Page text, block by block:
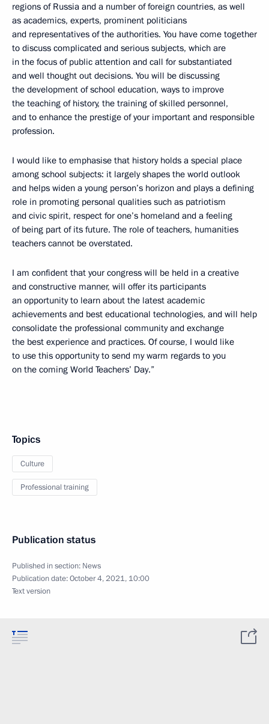
regions of Russia and a number of foreign countries, as well
as academics, experts, prominent politicians
and representatives of the authorities. You have come together
to discuss complicated and serious subjects, which are
in the focus of public attention and call for substantiated
and well thought out decisions. You will be discussing
the development of school education, ways to improve
the teaching of history, the training of skilled personnel,
and to enhance the prestige of your important and responsible
profession.
I would like to emphasise that history holds a special place
among school subjects: it largely shapes the world outlook
and helps widen a young person’s horizon and plays a defining
role in promoting personal qualities such as patriotism
and civic spirit, respect for one’s homeland and a feeling
of being part of its future. The role of teachers, humanities
teachers cannot be overstated.
I am confident that your congress will be held in a creative
and constructive manner, will offer its participants
an opportunity to learn about the latest academic
achievements and best educational technologies, and will help
consolidate the professional community and exchange
the best experience and practices. Of course, I would like
to use this opportunity to send my warm regards to you
on the coming World Teachers’ Day.”
Topics
Culture
Professional training
Publication status
Published in section: News
Publication date:October 4, 2021, 10:00
Text version